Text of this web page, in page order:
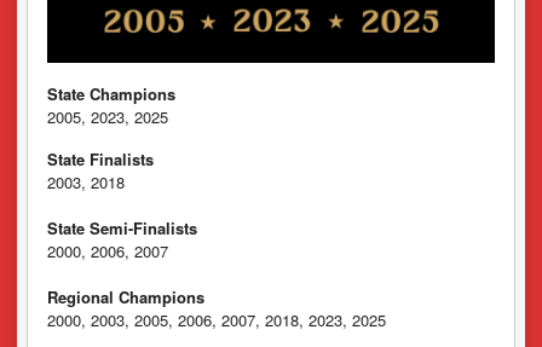
State Champions
2005, 2023, 2025
State Finalists
2003, 2018
State Semi-Finalists
2000, 2006, 2007
Regional Champions
2000, 2003, 2005, 2006, 2007, 2018, 2023, 2025